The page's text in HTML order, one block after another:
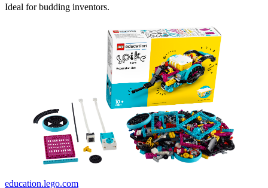
Ideal for budding inventors.
education.lego.com